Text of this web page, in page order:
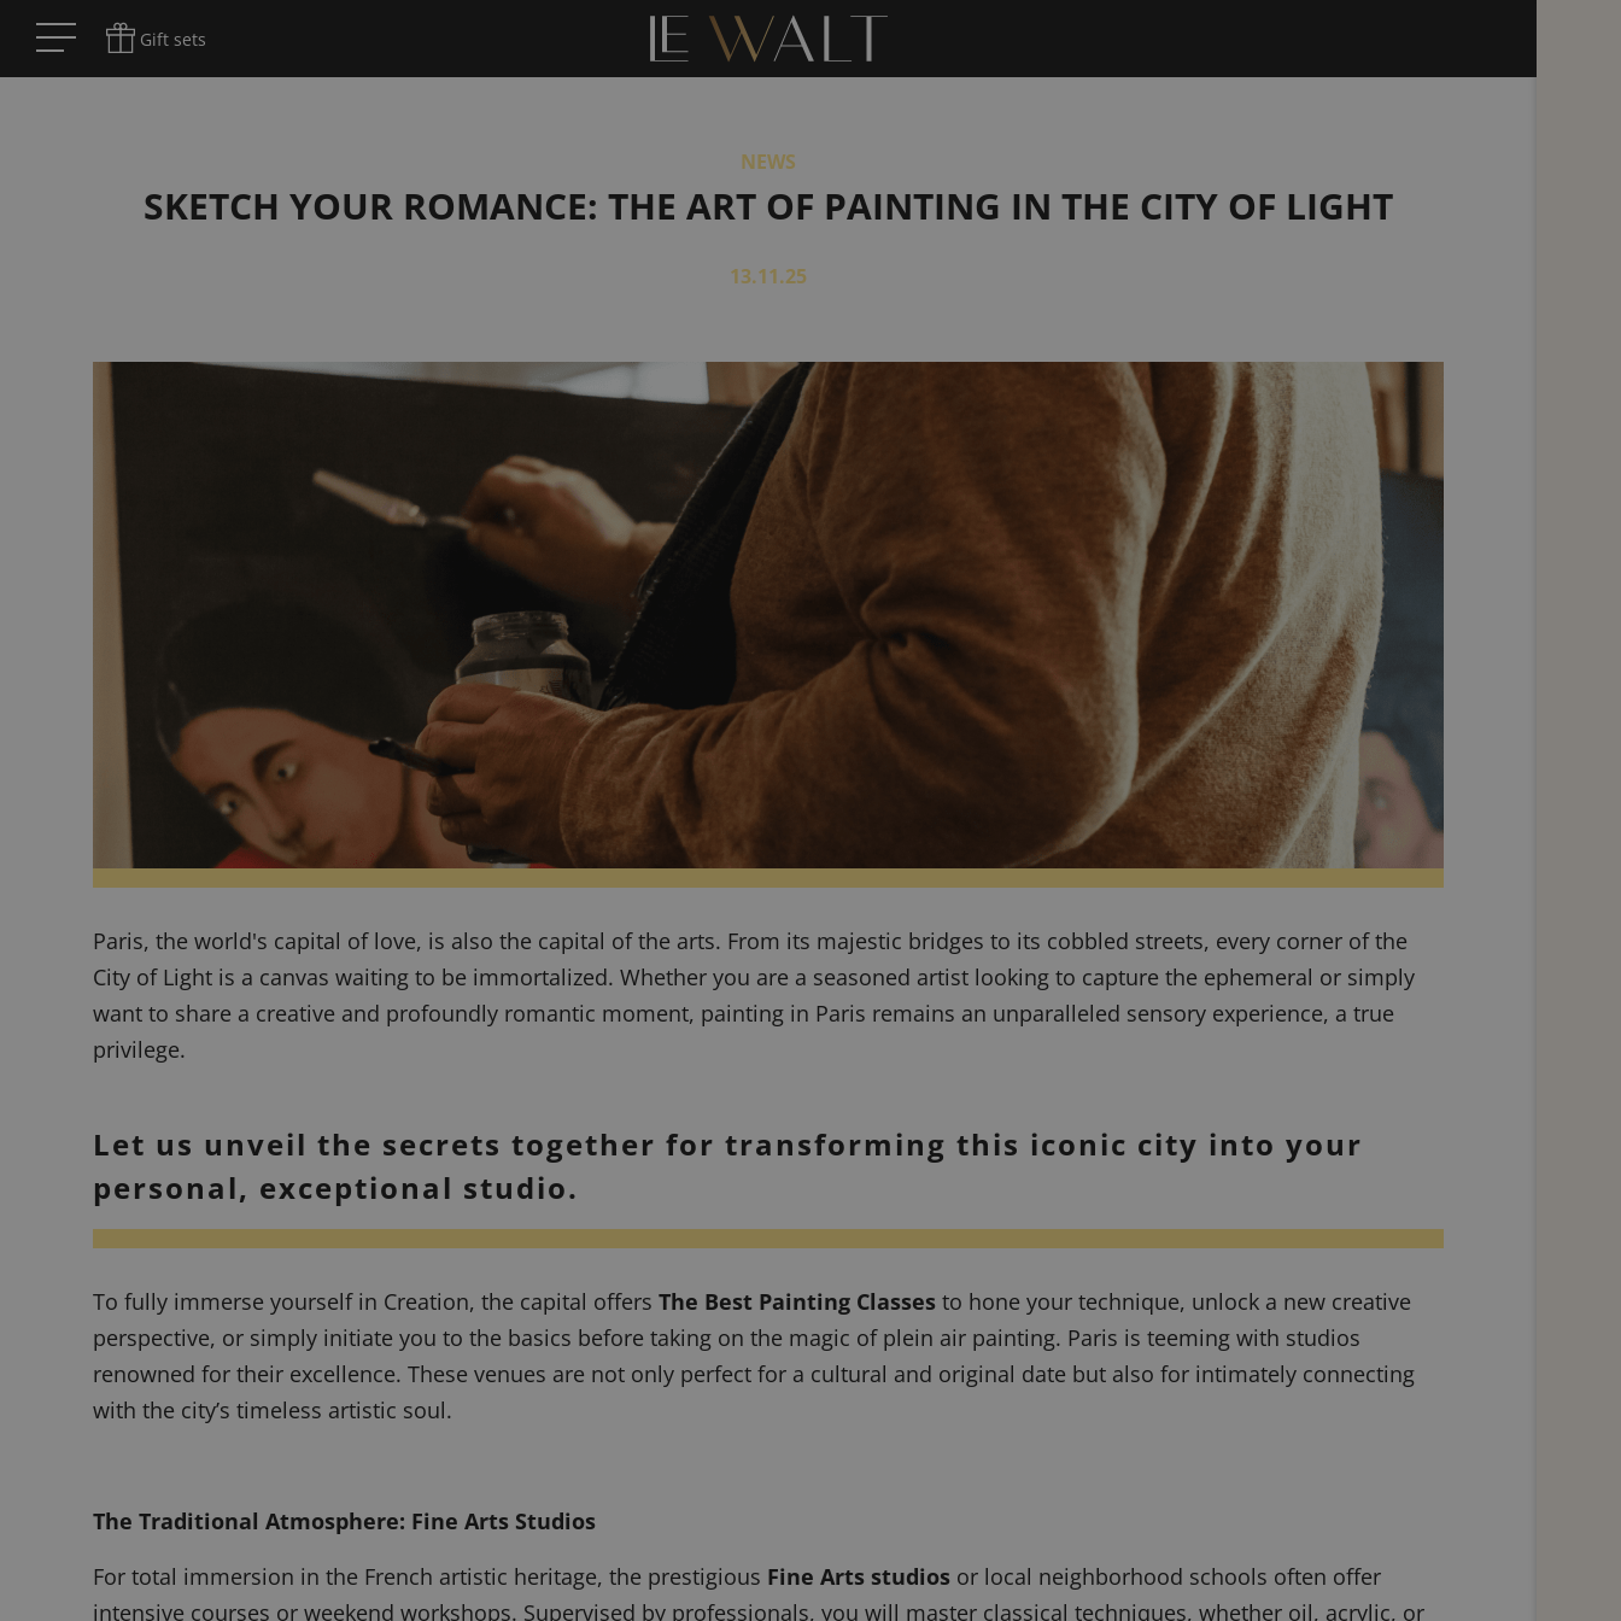
Gift sets
NEWS
SKETCH YOUR ROMANCE: THE ART OF PAINTING IN THE CITY OF LIGHT
13.11.25
Paris, the world's capital of love, is also the capital of the arts. From its majestic bridges to its cobbled streets, every corner of the
City of Light is a canvas waiting to be immortalized. Whether you are a seasoned artist looking to capture the ephemeral or simply
want to share a creative and profoundly romantic moment, painting in Paris remains an unparalleled sensory experience, a true
privilege.
Let us unveil the secrets together for transforming this iconic city into your
personal, exceptional studio.
To fully immerse yourself in Creation, the capital offers The Best Painting Classes to hone your technique, unlock a new creative
perspective, or simply initiate you to the basics before taking on the magic of plein air painting. Paris is teeming with studios
renowned for their excellence. These venues are not only perfect for a cultural and original date but also for intimately connecting
with the city’s timeless artistic soul.
The Traditional Atmosphere: Fine Arts Studios
For total immersion in the French artistic heritage, the prestigious Fine Arts studios or local neighborhood schools often offer
intensive courses or weekend workshops. Supervised by professionals, you will master classical techniques, whether oil, acrylic, or